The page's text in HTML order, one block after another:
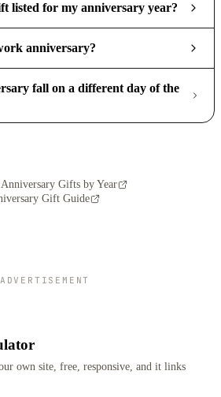
listed for my anniversary year?
anniversary?
fall on a different day of the
Gifts by Year
Gift Guide
ADVERTISEMENT
own site, free, responsive, and it links